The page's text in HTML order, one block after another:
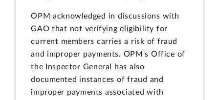
OPM acknowledged in discussions with
GAO that not verifying eligibility for
current members carries a risk of fraud
and improper payments. OPM's Office of
the Inspector General has also
documented instances of fraud and
improper payments associated with